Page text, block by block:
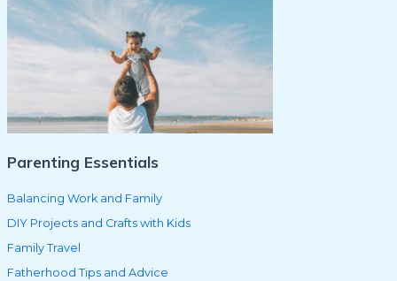
Parenting Essentials
Balancing Work and Family
DIY Projects and Crafts with Kids
Family Travel
Fatherhood Tips and Advice